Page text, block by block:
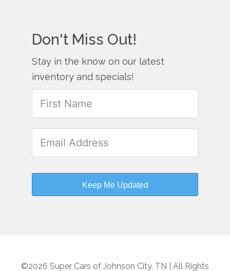
Don't Miss Out!
Stay in the know on our latest
inventory and specials!
Keep Me Updated
©2026 Super Cars of Johnson City, TN | All Rights